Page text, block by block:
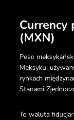
Currency
(MXN)
Peso
Meksyku,
rynkach
Stanami
To waluta